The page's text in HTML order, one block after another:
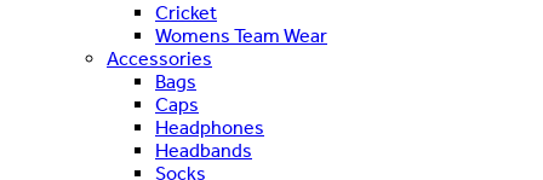
Cricket
Womens Team Wear
Accessories
Bags
Caps
Headphones
Headbands
Socks